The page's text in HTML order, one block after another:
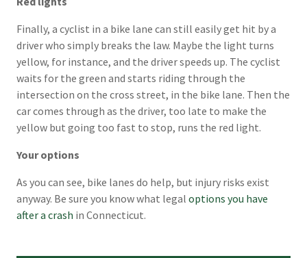
Finally, a cyclist in a bike lane can still easily get hit by a
driver who simply breaks the law. Maybe the light turns
yellow, for instance, and the driver speeds up. The cyclist
waits for the green and starts riding through the
intersection on the cross street, in the bike lane. Then the
car comes through as the driver, too late to make the
yellow but going too fast to stop, runs the red light.
Your options
As you can see, bike lanes do help, but injury risks exist
anyway. Be sure you know what legal options you have
after a crash in Connecticut.